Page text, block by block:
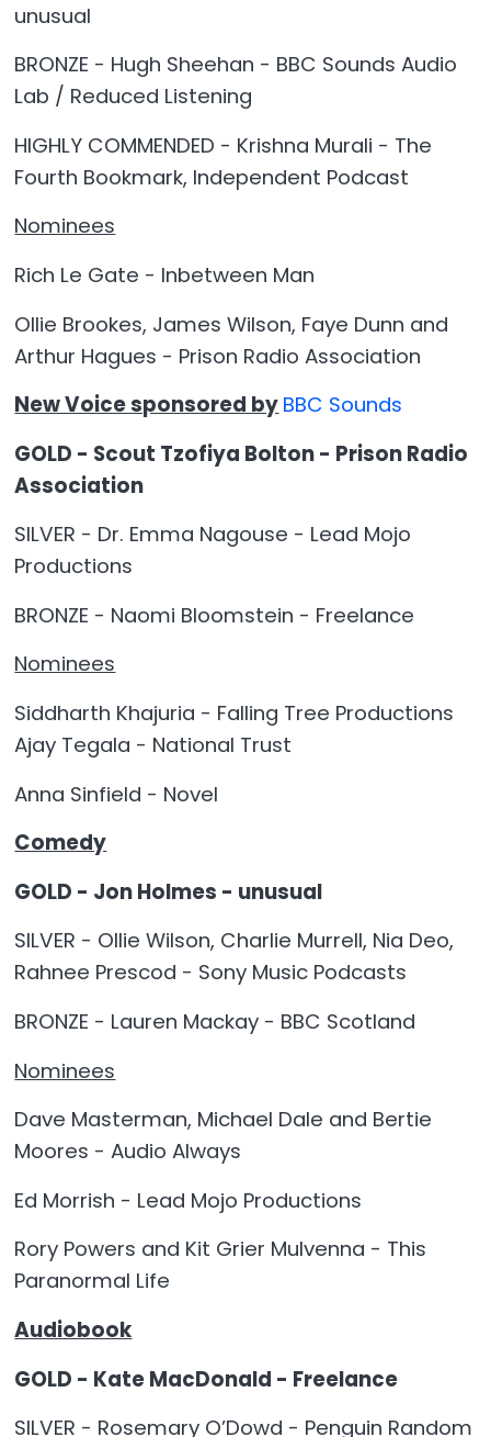
unusual
BRONZE - Hugh Sheehan - BBC Sounds Audio
Lab / Reduced Listening
HIGHLY COMMENDED - Krishna Murali - The
Fourth Bookmark, Independent Podcast
Nominees
Rich Le Gate - Inbetween Man
Ollie Brookes, James Wilson, Faye Dunn and
Arthur Hagues - Prison Radio Association
New Voice sponsored by BBC Sounds
GOLD - Scout Tzofiya Bolton - Prison Radio
Association
SILVER - Dr. Emma Nagouse - Lead Mojo
Productions
BRONZE - Naomi Bloomstein - Freelance
Nominees
Siddharth Khajuria - Falling Tree Productions
Ajay Tegala - National Trust
Anna Sinfield - Novel
Comedy
GOLD - Jon Holmes - unusual
SILVER - Ollie Wilson, Charlie Murrell, Nia Deo,
Rahnee Prescod - Sony Music Podcasts
BRONZE - Lauren Mackay - BBC Scotland
Nominees
Dave Masterman, Michael Dale and Bertie
Moores - Audio Always
Ed Morrish - Lead Mojo Productions
Rory Powers and Kit Grier Mulvenna - This
Paranormal Life
Audiobook
GOLD - Kate MacDonald - Freelance
SILVER - Rosemary O’Dowd - Penguin Random